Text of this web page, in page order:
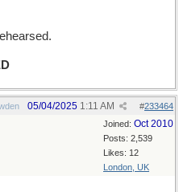
#233464
05/04/2025 1:11 AM
Joined: Oct 2010
Posts: 2,539
Likes: 12
London, UK